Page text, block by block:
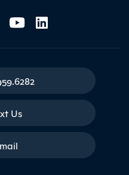
Us
with contact form